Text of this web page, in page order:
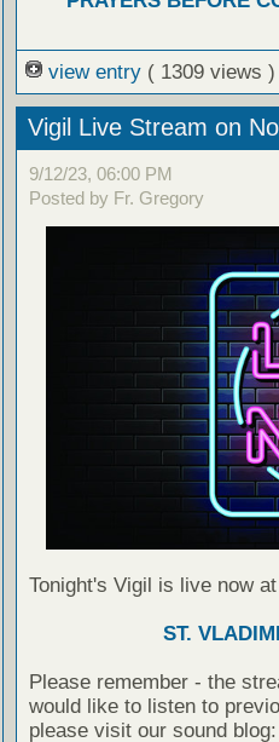
view entry ( 1309 views )
Vigil Live Stream on
9/12/23, 06:00 PM
Posted by Fr. Gregory
Tonight's Vigil is live now
ST.
Please remember - the
would like to listen to
please visit our sound blog: